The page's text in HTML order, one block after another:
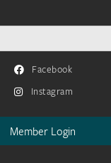
Facebook
Instagram
Member Login